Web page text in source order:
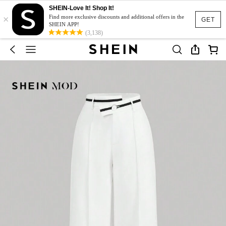
GET
×
SHEIN-Love It! Shop It!
Find more exclusive discounts and additional offers in the
SHEIN APP!
(3,138)